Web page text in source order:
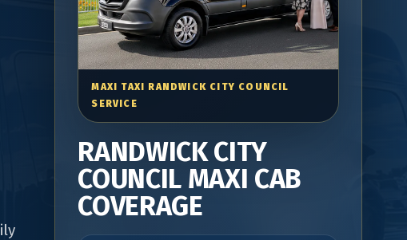
MAXI TAXI RANDWICK CITY COUNCIL
SERVICE
RANDWICK CITY
COUNCIL MAXI CAB
COVERAGE